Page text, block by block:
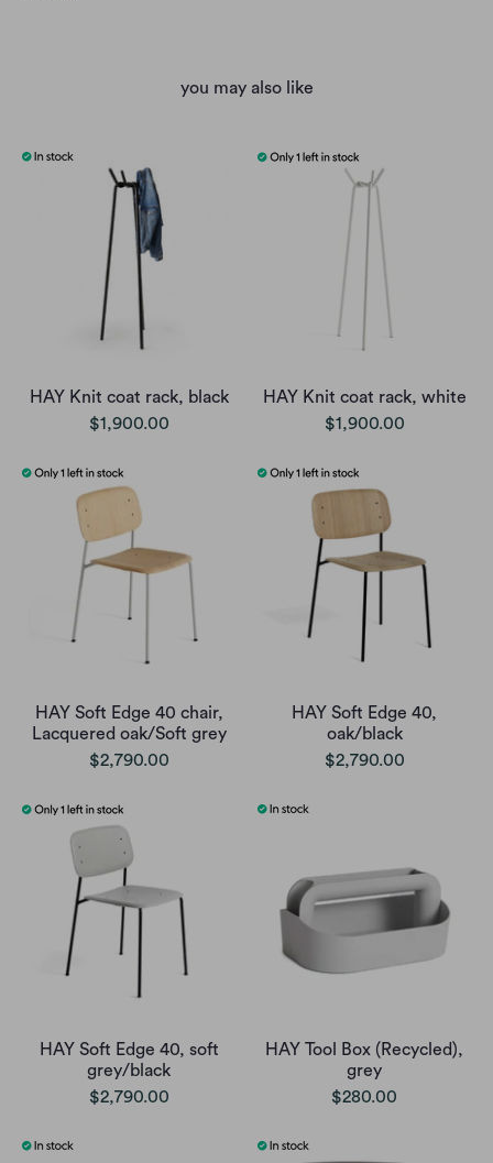
you may also like
HAY Knit coat rack, black
$1,900.00
HAY Knit coat rack, white
$1,900.00
HAY Soft Edge 40 chair,
Lacquered oak/Soft grey
$2,790.00
HAY Soft Edge 40,
oak/black
$2,790.00
HAY Soft Edge 40, soft
grey/black
$2,790.00
HAY Tool Box (Recycled),
grey
$280.00